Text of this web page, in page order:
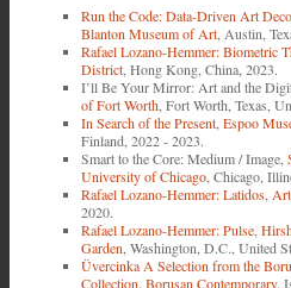
Run the Code: Data-Driven Art
Blanton Museum of Art, Austin,
Rafael Lozano-Hemmer: Biometric
District, Hong Kong, China, 2023.
I’ll Be Your Mirror: Art and the
of Fort Worth, Fort Worth, Texas,
In Search of the Present,Espoo
Finland, 2022 - 2023.
Smart to the Core: Medium / Image,
University of Chicago, Chicago,
Rafael Lozano-Hemmer: Latidos,
2020.
Rafael Lozano-Hemmer: Pulse,
Garden, Washington, D.C., United
Üvercinka A Selection from the
Collection,Borusan Contemporary,